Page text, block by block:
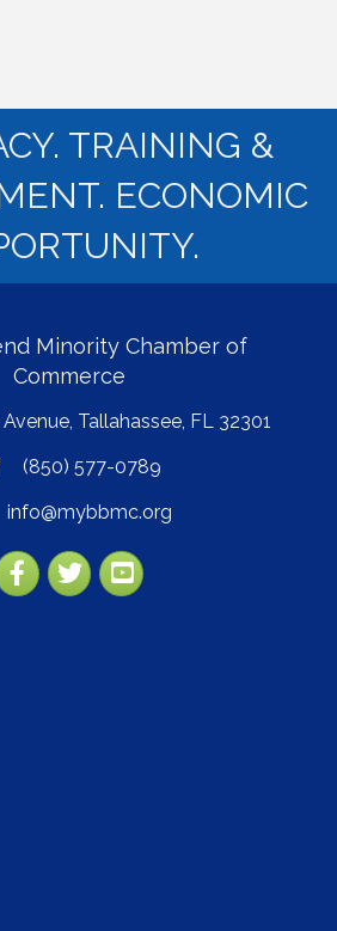
TRAINING &
ECONOMIC
Minority Chamber of
Commerce
Tallahassee, FL 32301
(850) 577-0789
info@mybbmc.org
TwitterYouTube